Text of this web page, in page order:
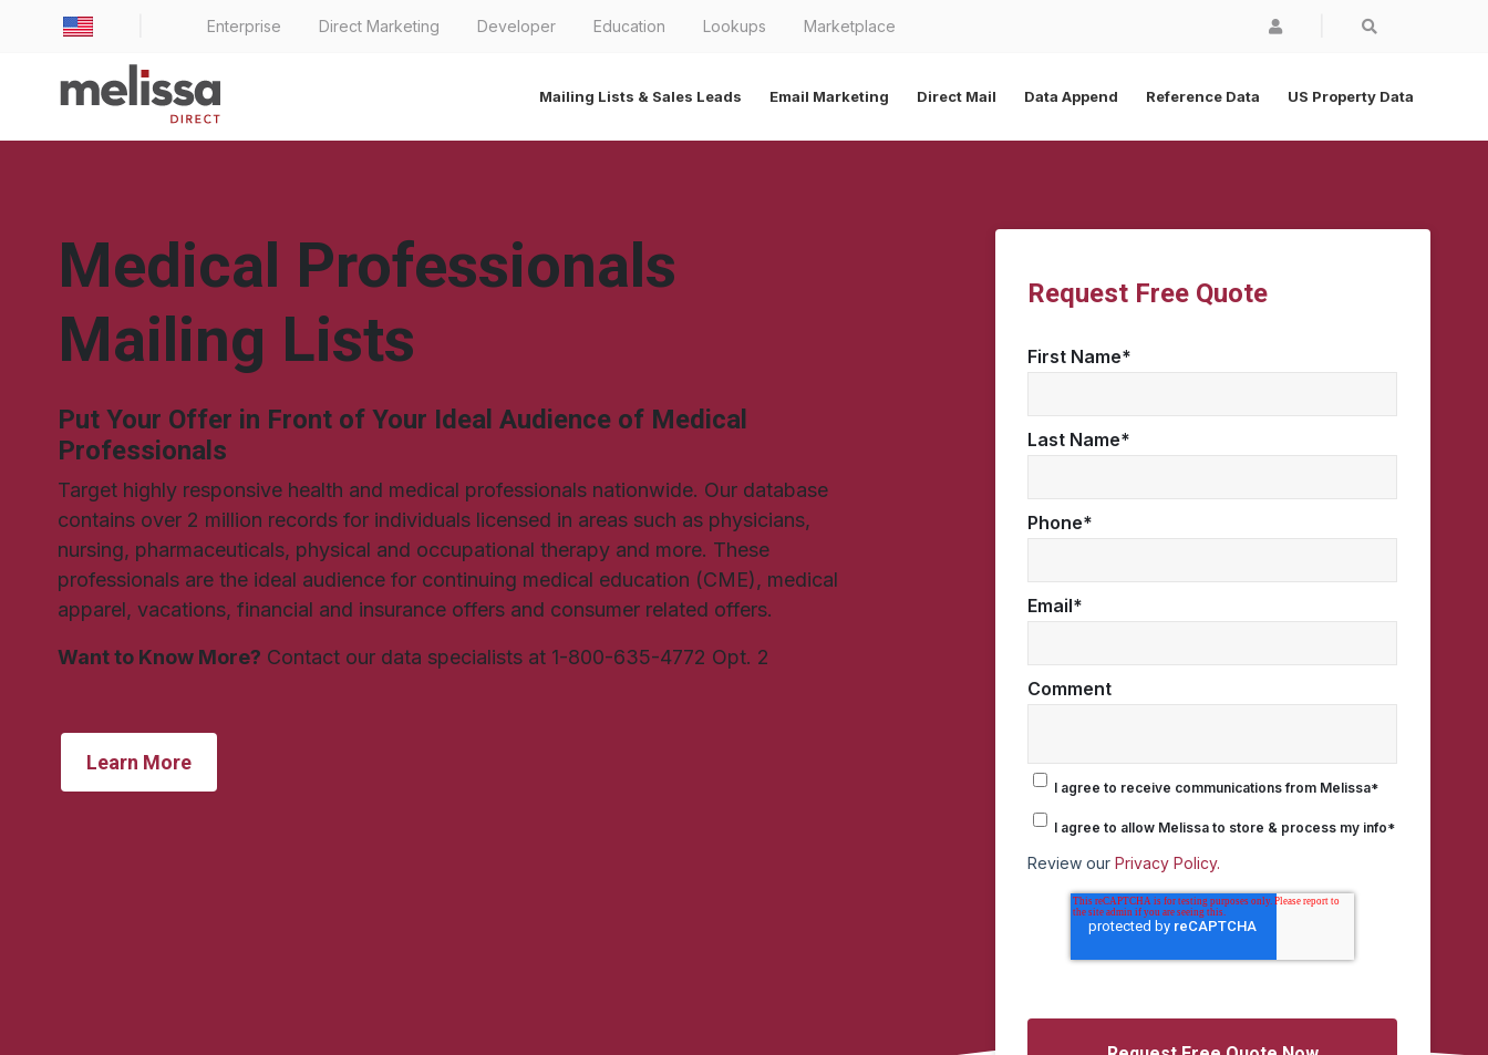
Enterprise Direct Marketing Developer Education Lookups Marketplace
Mailing Lists & Sales Leads Email Marketing Direct Mail Data Append Reference Data US Property Data
Medical Professionals
Mailing Lists
Put Your Offer in Front of Your Ideal Audience of Medical
Professionals
Target highly responsive health and medical professionals nationwide. Our database
contains over 2 million records for individuals licensed in areas such as physicians,
nursing, pharmaceuticals, physical and occupational therapy and more. These
professionals are the ideal audience for continuing medical education (CME), medical
apparel, vacations, financial and insurance offers and consumer related offers.
Want to Know More? Contact our data specialists at 1-800-635-4772 Opt. 2
Learn More
Request Free Quote
First Name*
Last Name*
Phone*
Email*
Comment
I agree to receive communications from Melissa*
I agree to allow Melissa to store & process my info*
Review ourPrivacy Policy.